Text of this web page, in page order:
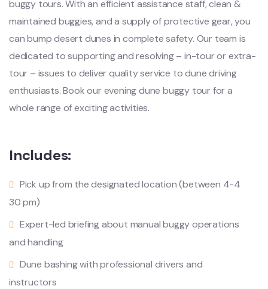
buggy tours. With an efficient assistance staff, clean &
maintained buggies, and a supply of protective gear, you
can bump desert dunes in complete safety. Our team is
dedicated to supporting and resolving – in-tour or extra-
tour – issues to deliver quality service to dune driving
enthusiasts. Book our evening dune buggy tour for a
whole range of exciting activities.
Includes:
Pick up from the designated location (between 4-4
30 pm)
Expert-led briefing about manual buggy operations
and handling
Dune bashing with professional drivers and
instructors